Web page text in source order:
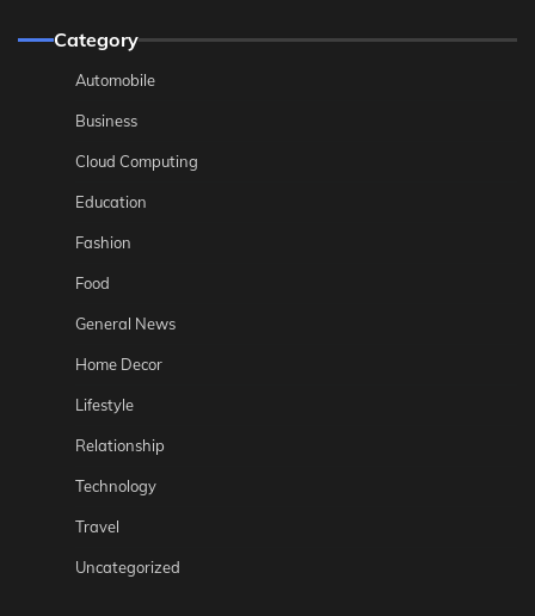
Category
Automobile
Business
Cloud Computing
Education
Fashion
Food
General News
Home Decor
Lifestyle
Relationship
Technology
Travel
Uncategorized